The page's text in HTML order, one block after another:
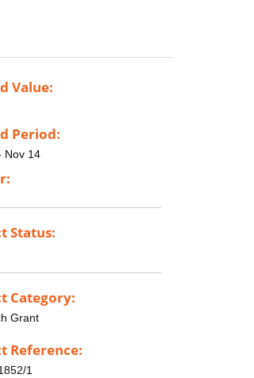
Value:
Period:
Nov 14
Status:
Category:
Grant
Reference:
1